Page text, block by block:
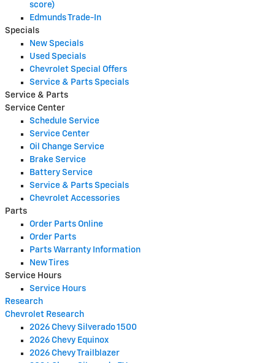
score)
Edmunds Trade-In
Specials
New Specials
Used Specials
Chevrolet Special Offers
Service & Parts Specials
Service & Parts
Service Center
Schedule Service
Service Center
Oil Change Service
Brake Service
Battery Service
Service & Parts Specials
Chevrolet Accessories
Parts
Order Parts Online
Order Parts
Parts Warranty Information
New Tires
Service Hours
Service Hours
Research
Chevrolet Research
2026 Chevy Silverado 1500
2026 Chevy Equinox
2026 Chevy Trailblazer